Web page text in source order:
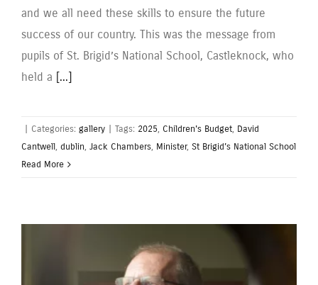
and we all need these skills to ensure the future
success of our country. This was the message from
pupils of St. Brigid’s National School, Castleknock, who
held a [...]
Categories: gallery Tags: 2025, Children's Budget, David
Cantwell, dublin, Jack Chambers, Minister, St Brigid’s National School
Read More